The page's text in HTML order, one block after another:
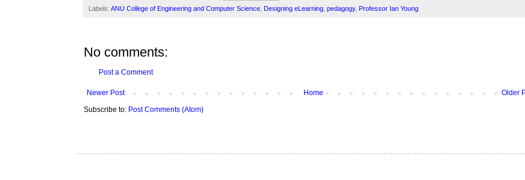
Labels: ANU College of Engineering and Computer Science Designing eLearning pedagogy, Professor Ian Young
No comments:
Post a Comment
Newer Post Older
Home
Subscribe to: Post Comments (Atom)